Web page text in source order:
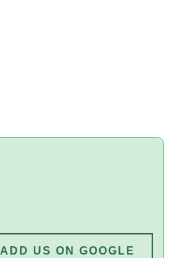
ADD US ON GOOGLE